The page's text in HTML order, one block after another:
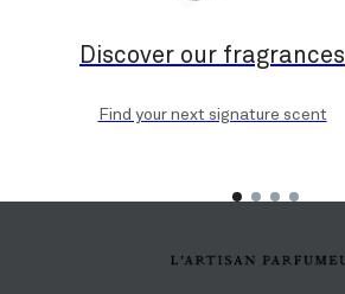
Discover our fragrances
Find your next signature scent